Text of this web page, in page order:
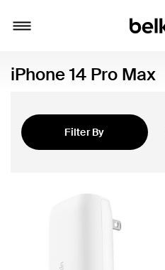
iPhone 14 Pro Max
Filter By